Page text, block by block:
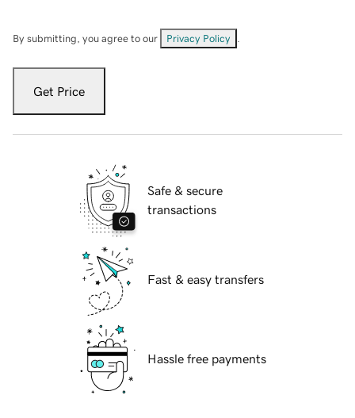
By submitting, you agree to our Privacy Policy
Get Price
Safe & secure
transactions
Fast & easy transfers
Hassle free payments